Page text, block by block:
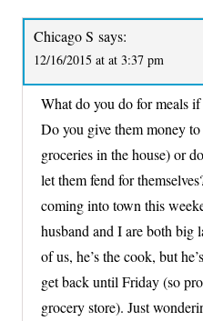
Chicago S says:
12/16/2015 at at 3:37 pm
What do you do for meals
Do you give them money
groceries in the house) or
let them fend for
coming into town this
husband and I are both big
of us, he’s the cook, but
get back until Friday (so
grocery store). Just